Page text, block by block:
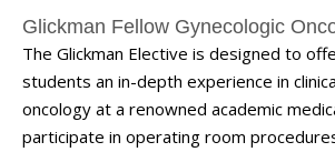
Glickman Fellow Gynecologic
The Glickman Elective is designed to
students an in-depth experience in
oncology at a renowned academic
participate in operating room